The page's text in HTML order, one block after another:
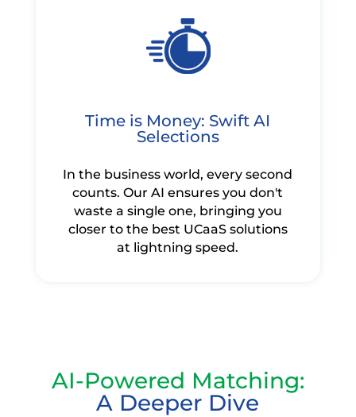
Time is Money: Swift AI
Selections
In the business world, every second
counts. Our AI ensures you don't
waste a single one, bringing you
closer to the best UCaaS solutions
at lightning speed.
AI-Powered Matching:
A Deeper Dive